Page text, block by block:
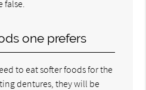
false.
one prefers
to eat softer foods for the
dentures, they will be